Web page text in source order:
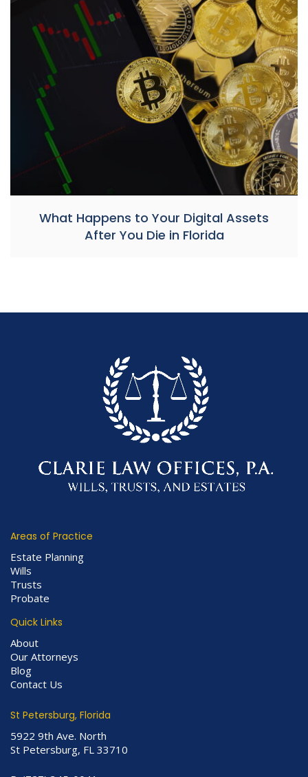
What Happens to Your Digital Assets
After You Die in Florida
Areas of Practice
Estate Planning
Wills
Trusts
Probate
Quick Links
About
Our Attorneys
Blog
Contact Us
St Petersburg, Florida
5922 9th Ave. North
St Petersburg, FL 33710